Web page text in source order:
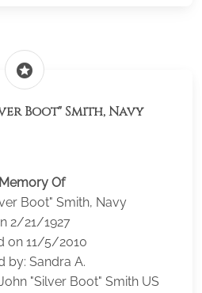
stars
Boot" Smith, Navy
Of
Boot" Smith, Navy
2/21/1927
on 11/5/2010
by: Sandra A.
"Silver Boot" Smith US